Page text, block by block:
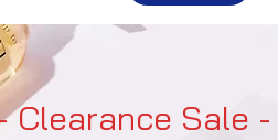
Clearance Sale -